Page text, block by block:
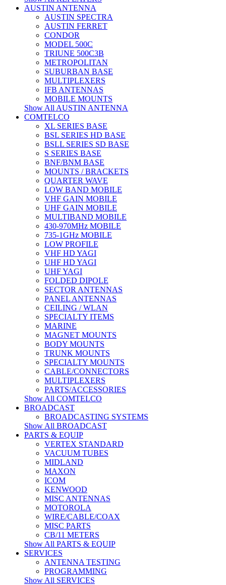
AUSTIN ANTENNA
AUSTIN SPECTRA
AUSTIN FERRET
CONDOR
MODEL 500C
TRIUNE 500C3B
METROPOLITAN
SUBURBAN BASE
MULTIPLEXERS
IFB ANTENNAS
MOBILE MOUNTS
Show All AUSTIN ANTENNA
COMTELCO
XL SERIES BASE
BSL SERIES HD BASE
BSLL SERIES SD BASE
S SERIES BASE
BNF/BNM BASE
MOUNTS / BRACKETS
QUARTER WAVE
LOW BAND MOBILE
VHF GAIN MOBILE
UHF GAIN MOBILE
MULTIBAND MOBILE
430-970MHz MOBILE
735-1GHz MOBILE
LOW PROFILE
VHF HD YAGI
UHF HD YAGI
UHF YAGI
FOLDED DIPOLE
SECTOR ANTENNAS
PANEL ANTENNAS
CEILING / WLAN
SPECIALTY ITEMS
MARINE
MAGNET MOUNTS
BODY MOUNTS
TRUNK MOUNTS
SPECIALTY MOUNTS
CABLE/CONNECTORS
MULTIPLEXERS
PARTS/ACCESSORIES
Show All COMTELCO
BROADCAST
BROADCASTING SYSTEMS
Show All BROADCAST
PARTS & EQUIP
VERTEX STANDARD
VACUUM TUBES
MIDLAND
MAXON
ICOM
KENWOOD
MISC ANTENNAS
MOTOROLA
WIRE/CABLE/COAX
MISC PARTS
CB/11 METERS
Show All PARTS & EQUIP
SERVICES
ANTENNA TESTING
PROGRAMMING
Show All SERVICES